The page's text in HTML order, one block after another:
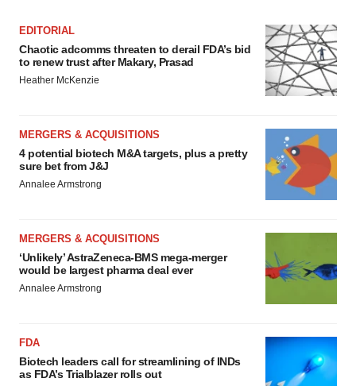
EDITORIAL
Chaotic adcomms threaten to derail FDA’s bid
to renew trust after Makary, Prasad
Heather McKenzie
MERGERS & ACQUISITIONS
4 potential biotech M&A targets, plus a pretty
sure bet from J&J
Annalee Armstrong
MERGERS & ACQUISITIONS
‘Unlikely’ AstraZeneca-BMS mega-merger
would be largest pharma deal ever
Annalee Armstrong
FDA
Biotech leaders call for streamlining of INDs
as FDA’s Trialblazer rolls out